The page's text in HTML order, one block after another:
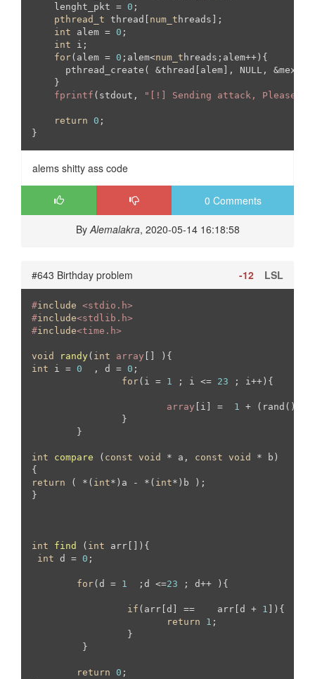
    lenght_pkt =
0 ;
pthread_t thread[ num_t hreads];
int alem = 0 ;
int i;
for(alem = 0 ;alem<num_t hreads;alem++){
pthread_create( &thread[alem], NULL,
    }
fprintf (stdout, "[!] Sending attack, Please
return 0 ;
}
alems shitty ass code
0 Comments
ByAlemalakra, 2020-05-14 16:18:58
#643 Birthday problem LSL
-12
#include <stdio.h>
#include<stdlib.h>
#include<time.h>
void randy ( int array [] )
int i = 0
  , d =
0 ;
for(i = 1 ; i <= 23 ; i++){
array [i] = 1 + (rand() %
int compare ( const void * a, const void
* b)
return ( *( int*)a - *( int*)b );
}
int find ( int arr[]) {
int d = 0 ;
for(d = 1
  ;d <=
23 ; d++ ){
if (arr[d] == 	 arr[d + 1 ]){
return
1 ;
return 0 ;